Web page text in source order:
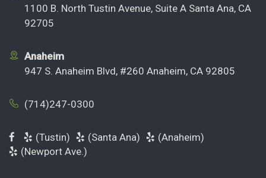
1100 B. North Tustin Avenue, Suite A Santa Ana, CA
92705
Anaheim
947 S. Anaheim Blvd, #260 Anaheim, CA 92805
(714)247-0300
(Tustin) (Santa Ana)
(Anaheim)
(Newport Ave.)